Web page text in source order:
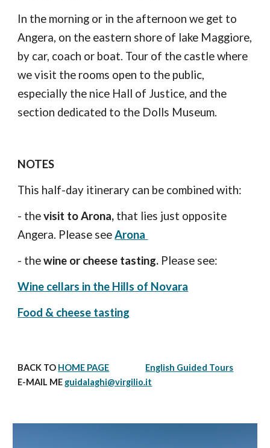
In the morning or in the afternoon we get to
Angera, on the eastern shore of lake Maggiore,
by car, coach or boat. Tour of the castle where
we visit the rooms open to the public,
especially the nice Hall of Justice, and the
section dedicated to the Dolls Museum.
NOTES
This half-day itinerary can be combined with:
- the visit to Arona, that lies just opposite
Angera. Please see Arona
- the wine or cheese tasting. Please see:
Wine cellars in the Hills of Novara
Food & cheese tasting
BACK TO HOME PAGE
English Guided Tours
E-MAIL ME guidalaghi@virgilio.it